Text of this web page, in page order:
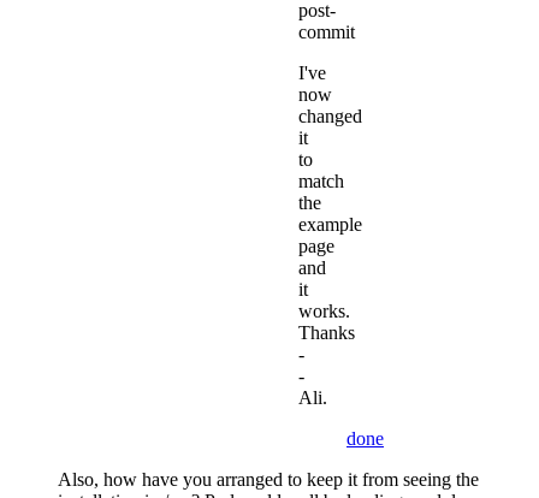
post-
commit
I've
now
changed
it
to
match
the
example
page
and
it
works.
Thanks
-
-
Ali.
done
Also, how have you arranged to keep it from seeing the